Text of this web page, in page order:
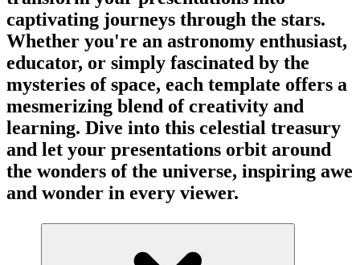
captivating journeys through the stars.
Whether you're an astronomy enthusiast,
educator, or simply fascinated by the
mysteries of space, each template offers a
mesmerizing blend of creativity and
learning. Dive into this celestial treasury
and let your presentations orbit around
the wonders of the universe, inspiring awe
and wonder in every viewer.